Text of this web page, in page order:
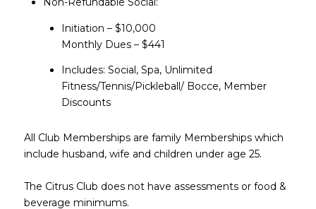
Initiation – $10,000
​​​​​​​Monthly Dues – $441
Includes: Social, Spa, Unlimited
Fitness/Tennis/Pickleball/ Bocce, Member
Discounts
All Club Memberships are family Memberships which
include husband, wife and children under age 25.
The Citrus Club does not have assessments or food &
beverage minimums.